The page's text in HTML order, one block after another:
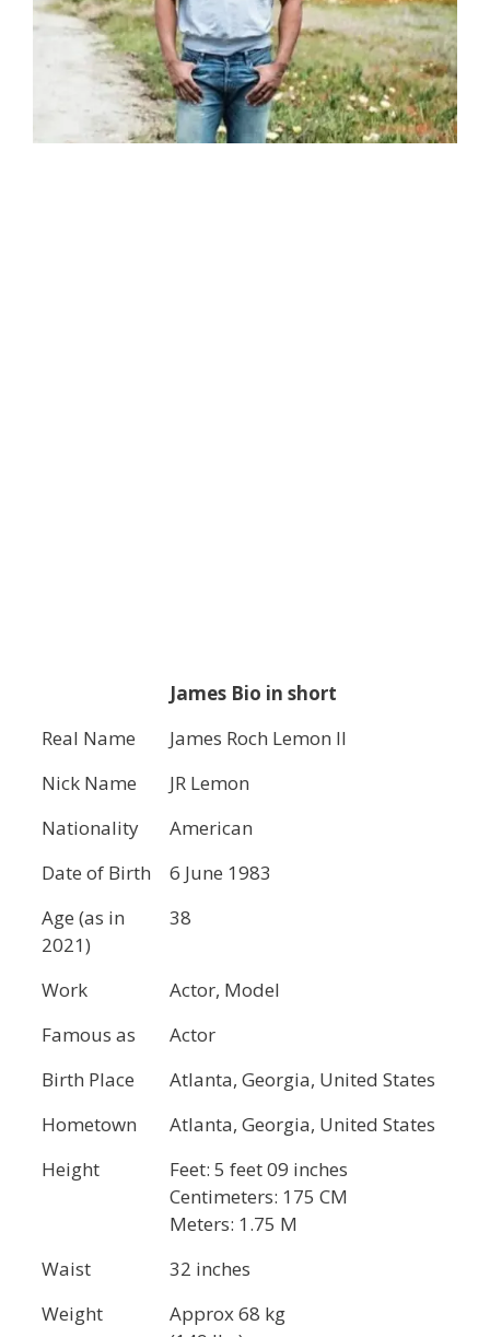
James Bio in short
Real Name
James Roch Lemon II
Nick Name
JR Lemon
Nationality
American
Date of Birth
6 June 1983
Age (as in
2021)
38
Work
Actor, Model
Famous as
Actor
Birth Place
Atlanta, Georgia, United States
Hometown
Atlanta, Georgia, United States
Height
Feet: 5 feet 09 inches
Centimeters: 175 CM
Meters: 1.75 M
Waist
32 inches
Weight
Approx 68 kg